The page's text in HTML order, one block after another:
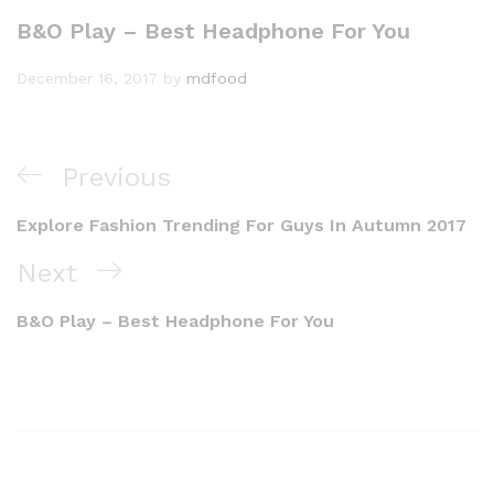
B&O Play – Best Headphone For You
December 16, 2017 by mdfood
Previous
Explore Fashion Trending For Guys In Autumn 2017
Next
B&O Play – Best Headphone For You